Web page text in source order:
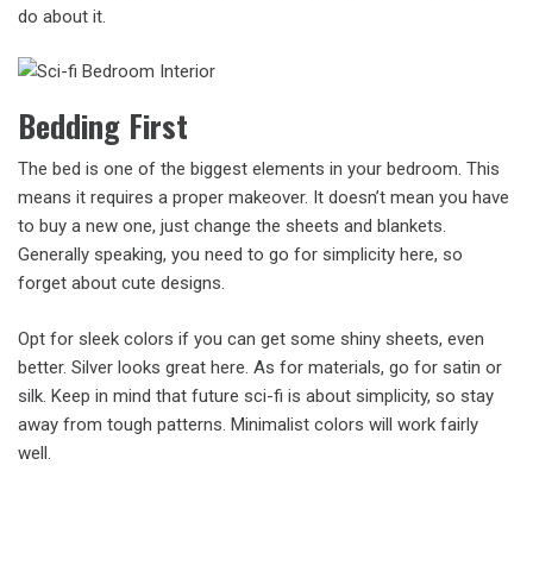
do about it.
Bedding First
The bed is one of the biggest elements in your bedroom. This
means it requires a proper makeover. It doesn’t mean you have
to buy a new one, just change the sheets and blankets.
Generally speaking, you need to go for simplicity here, so
forget about cute designs.
Opt for sleek colors if you can get some shiny sheets, even
better. Silver looks great here. As for materials, go for satin or
silk. Keep in mind that future sci-fi is about simplicity, so stay
away from tough patterns. Minimalist colors will work fairly
well.